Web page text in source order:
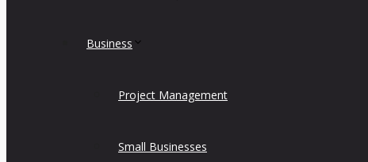
Business
Project Management
Small Businesses